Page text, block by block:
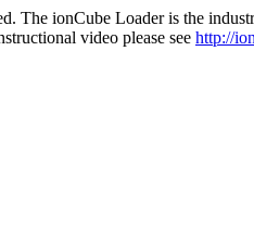
The ionCube Loader is the
video please see http://